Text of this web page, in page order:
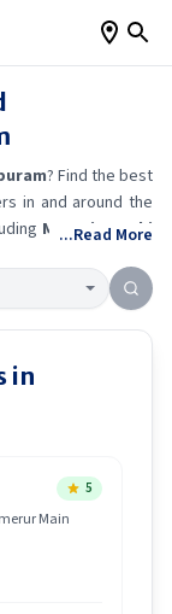
? Find the best
in and around the
Maruti Suzuki
offers, and test
Suzukidealerships
bonuses, and EV
a
and real-
...Read More
in
5
Main